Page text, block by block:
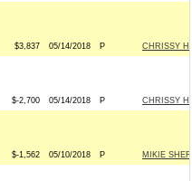
$3,837 05/14/2018 P CHRISSY
$-2,700 05/14/2018 P CHRISSY
$-1,562 05/10/2018 P MIKIE